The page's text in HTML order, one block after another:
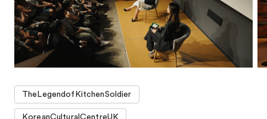
TheLegendofKitchenSoldier
KoreanCulturalCentreUK